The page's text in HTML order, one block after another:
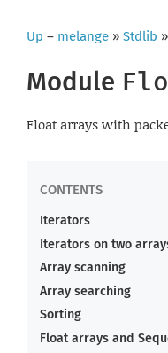
Up – melange » Stdlib »
Module
Float arrays with
Iterators
Iterators on two
Array scanning
Array searching
Sorting
Float arrays and